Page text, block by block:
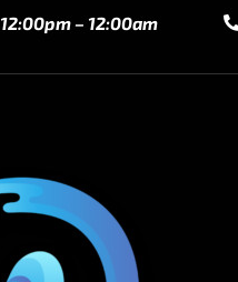
12:00pm – 12:00am